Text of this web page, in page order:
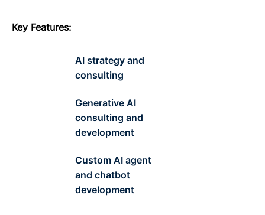
Key Features:
AI strategy and
consulting
Generative AI
consulting and
development
Custom AI agent
and chatbot
development